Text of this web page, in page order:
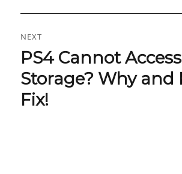
NEXT
Next
post:
PS4 Cannot
Storage? Why and
Fix!